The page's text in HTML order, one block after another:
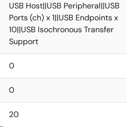
USB Host||USB Peripheral||USB
Ports (ch) x 1||USB Endpoints x
10||USB Isochronous Transfer
Support
0
0
20